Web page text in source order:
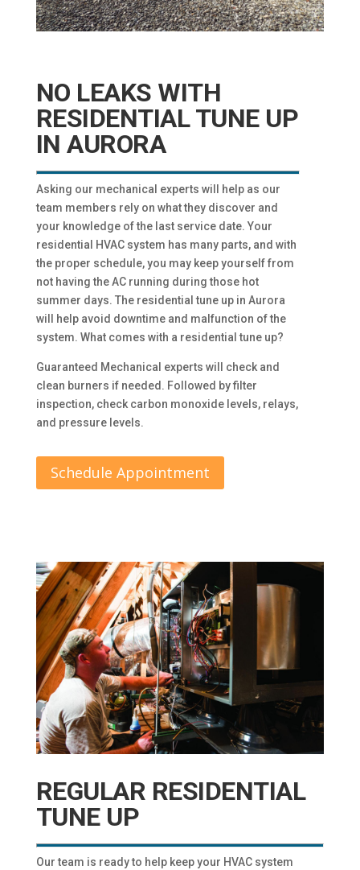
NO LEAKS WITH
RESIDENTIAL TUNE UP
IN AURORA
Asking our mechanical experts will help as our
team members rely on what they discover and
your knowledge of the last service date. Your
residential HVAC system has many parts, and with
the proper schedule, you may keep yourself from
not having the AC running during those hot
summer days. The residential tune up in Aurora
will help avoid downtime and malfunction of the
system. What comes with a residential tune up?
Guaranteed Mechanical experts will check and
clean burners if needed. Followed by filter
inspection, check carbon monoxide levels, relays,
and pressure levels.
Schedule Appointment
REGULAR RESIDENTIAL
TUNE UP
Our team is ready to help keep your HVAC system